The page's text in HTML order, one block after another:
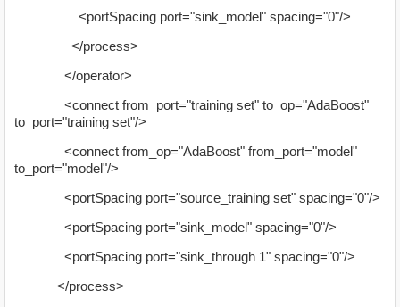
<portSpacing port="sink_model" spacing="0"/>
</process>
</operator>
<connect from_port="training set" to_op="AdaBoost"
to_port="training set"/>
<connect from_op="AdaBoost" from_port="model"
to_port="model"/>
<portSpacing port="source_training set" spacing="0"/>
<portSpacing port="sink_model" spacing="0"/>
<portSpacing port="sink_through 1" spacing="0"/>
</process>